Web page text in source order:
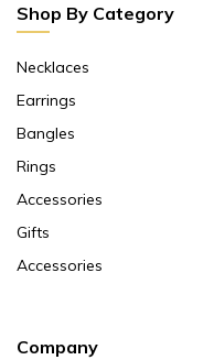
Shop By Category
Necklaces
Earrings
Bangles
Rings
Accessories
Gifts
Accessories
Company